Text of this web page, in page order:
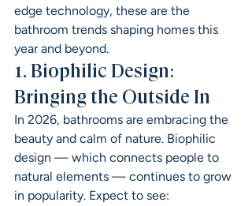
edge technology, these are the
bathroom trends shaping homes this
year and beyond.
1. Biophilic Design:
Bringing the Outside In
In 2026, bathrooms are embracing the
beauty and calm of nature. Biophilic
design — which connects people to
natural elements — continues to grow
in popularity. Expect to see: